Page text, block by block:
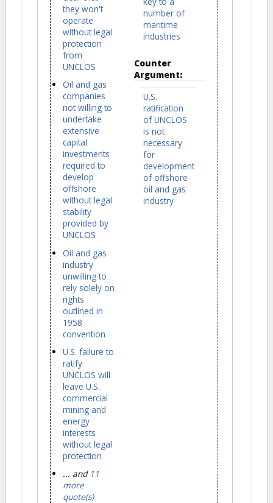
they won't
operate
without legal
protection
from
UNCLOS
Oil and gas
companies
not willing to
undertake
extensive
capital
investments
required to
develop
offshore
without legal
stability
provided by
UNCLOS
Oil and gas
industry
unwilling to
rely solely on
rights
outlined in
1958
convention
U.S. failure to
ratify
UNCLOS will
leave U.S.
commercial
mining and
energy
interests
without legal
protection
... and 11
more
quote(s)
number of
maritime
industries
Counter
Argument:
U.S.
ratification
of UNCLOS
is not
necessary
for
development
of offshore
oil and gas
industry